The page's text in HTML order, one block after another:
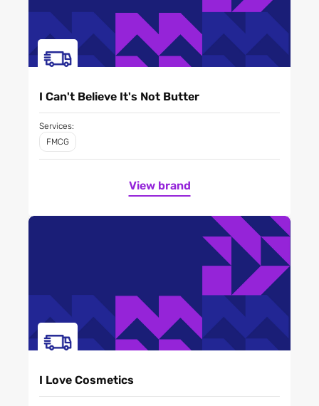
I Can't Believe It's Not Butter
Services:
FMCG
View brand
I Love Cosmetics